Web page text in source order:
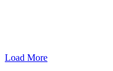
Load More